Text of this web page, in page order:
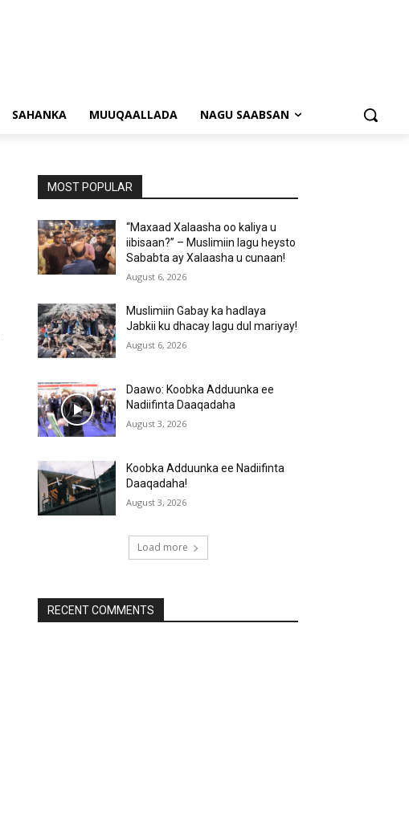
SAHANKA MUUQAALLADA NAGU SAABSAN
MOST POPULAR
“Maxaad Xalaasha oo kaliya u
iibisaan?” – Muslimiin lagu heysto
Sababta ay Xalaasha u cunaan!
August 6, 2026
Muslimiin Gabay ka hadlaya
Jabkii ku dhacay lagu dul mariyay!
August 6, 2026
Daawo: Koobka Adduunka ee
Nadiifinta Daaqadaha
August 3, 2026
Koobka Adduunka ee Nadiifinta
Daaqadaha!
August 3, 2026
Load more
RECENT COMMENTS